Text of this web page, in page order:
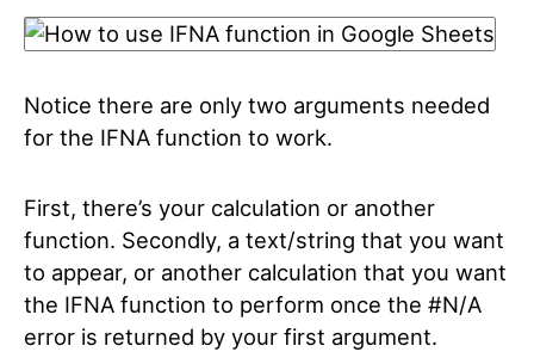
Notice there are only two arguments needed
for the IFNA function to work.
First, there’s your calculation or another
function. Secondly, a text/string that you want
to appear, or another calculation that you want
the IFNA function to perform once the #N/A
error is returned by your first argument.